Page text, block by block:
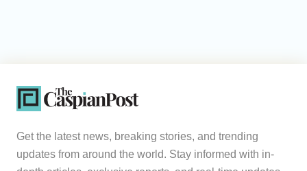
Get the latest news, breaking stories, and trending
updates from around the world. Stay informed with in-